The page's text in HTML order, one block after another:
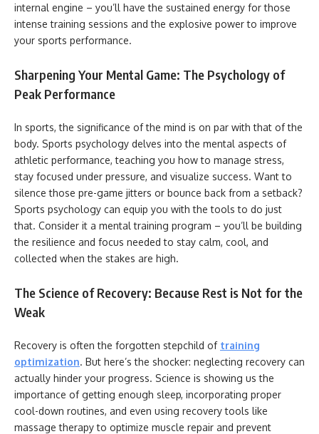
internal engine – you’ll have the sustained energy for those
intense training sessions and the explosive power to improve
your sports performance.
Sharpening Your Mental Game: The Psychology of
Peak Performance
In sports, the significance of the mind is on par with that of the
body. Sports psychology delves into the mental aspects of
athletic performance, teaching you how to manage stress,
stay focused under pressure, and visualize success. Want to
silence those pre-game jitters or bounce back from a setback?
Sports psychology can equip you with the tools to do just
that. Consider it a mental training program – you’ll be building
the resilience and focus needed to stay calm, cool, and
collected when the stakes are high.
The Science of Recovery: Because Rest is Not for the
Weak
Recovery is often the forgotten stepchild of training
optimization. But here’s the shocker: neglecting recovery can
actually hinder your progress. Science is showing us the
importance of getting enough sleep, incorporating proper
cool-down routines, and even using recovery tools like
massage therapy to optimize muscle repair and prevent